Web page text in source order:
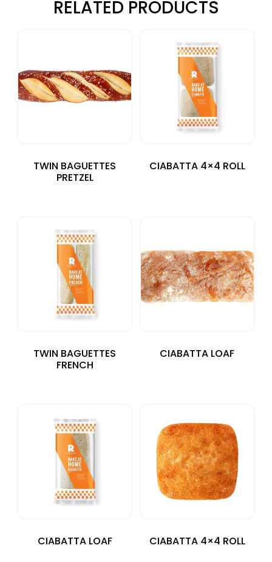
RELATED PRODUCTS
TWIN BAGUETTES
PRETZEL
CIABATTA 4×4 ROLL
TWIN BAGUETTES
FRENCH
CIABATTA LOAF
CIABATTA LOAF CIABATTA 4×4 ROLL